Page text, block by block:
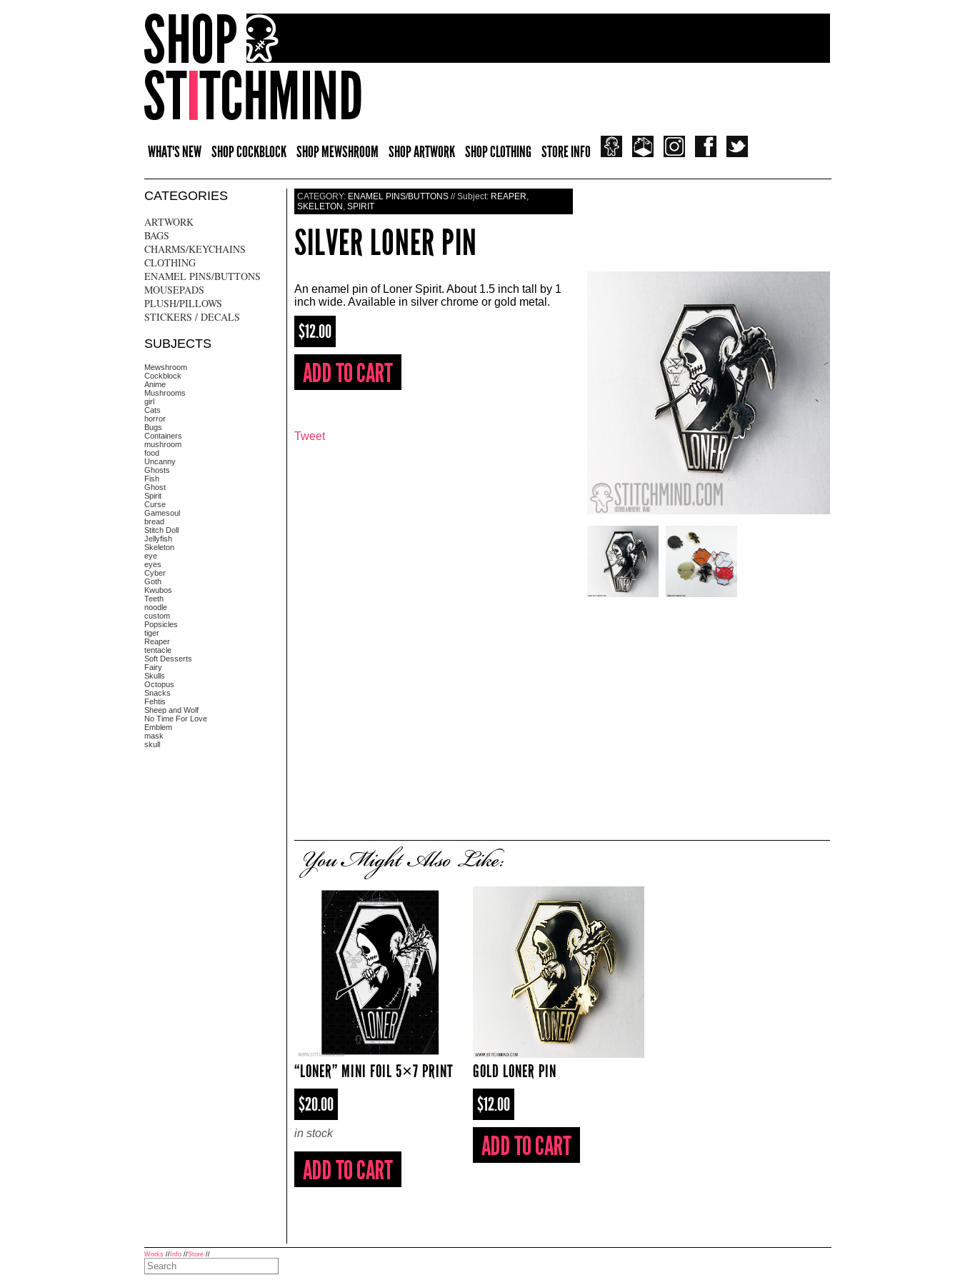
WHAT'S NEW SHOP COCKBLOCK SHOP MEWSHROOM SHOP ARTWORK SHOP CLOTHING STORE INFO
CATEGORIES
ARTWORK
BAGS
CHARMS/KEYCHAINS
CLOTHING
ENAMEL PINS/BUTTONS
MOUSEPADS
PLUSH/PILLOWS
STICKERS / DECALS
SUBJECTS
Mewshroom
Cockblock
Anime
Mushrooms
girl
Cats
horror
Bugs
Containers
mushroom
food
Uncanny
Ghosts
Fish
Ghost
Spirit
Curse
Gamesoul
bread
Stitch Doll
Jellyfish
Skeleton
eye
eyes
Cyber
Goth
Kwubos
Teeth
noodle
custom
Popsicles
tiger
Reaper
tentacle
Soft Desserts
Fairy
Skulls
Octopus
Snacks
Fehtis
Sheep and Wolf
No Time For Love
Emblem
mask
skull
CATEGORY: ENAMEL PINS/BUTTONS // Subject: REAPER,
SKELETON , SPIRIT
SILVER LONER PIN
An enamel pin of Loner Spirit. About 1.5 inch tall by 1
inch wide. Available in silver chrome or gold metal.
$12.00
Tweet
“LONER” MINI FOIL 5×7 PRINT
$20.00
in stock
GOLD LONER PIN
$12.00
Works // Info //Store //